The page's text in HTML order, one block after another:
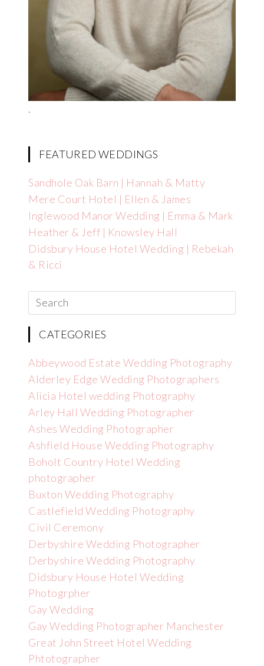
.
FEATURED WEDDINGS
Sandhole Oak Barn | Hannah & Matty
Mere Court Hotel | Ellen & James
Inglewood Manor Wedding | Emma & Mark
Heather & Jeff | Knowsley Hall
Didsbury House Hotel Wedding | Rebekah
& Ricci
CATEGORIES
Abbeywood Estate Wedding Photography
Alderley Edge Wedding Photographers
Alicia Hotel wedding Photography
Arley Hall Wedding Photographer
Ashes Wedding Photographer
Ashfield House Wedding Photography
Boholt Country Hotel Wedding
photographer
Buxton Wedding Photography
Castlefield Wedding Photography
Civil Ceremony
Derbyshire Wedding Photographer
Derbyshire Wedding Photography
Didsbury House Hotel Wedding
Photogrpher
Gay Wedding
Gay Wedding Photographer Manchester
Great John Street Hotel Wedding
Phtotographer